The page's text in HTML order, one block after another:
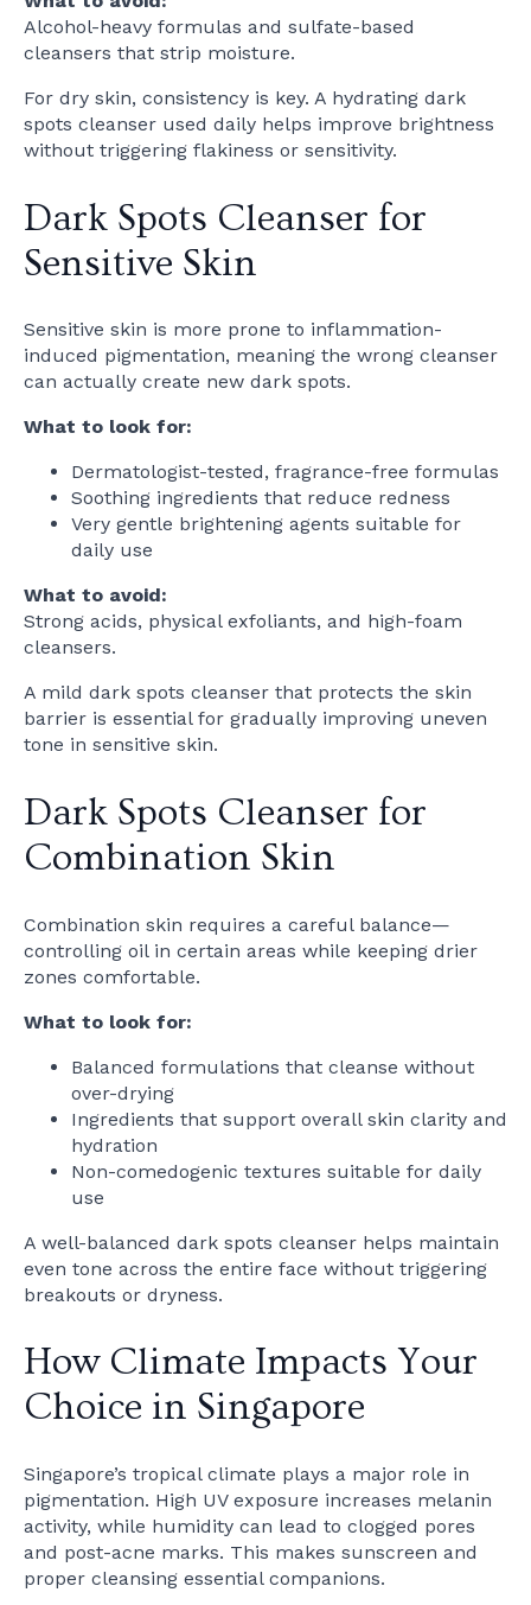
Alcohol-heavy formulas and sulfate-based
cleansers that strip moisture.
For dry skin, consistency is key. A hydrating dark
spots cleanser used daily helps improve brightness
without triggering flakiness or sensitivity.
Dark Spots Cleanser for
Sensitive Skin
Sensitive skin is more prone to inflammation-
induced pigmentation, meaning the wrong cleanser
can actually create new dark spots.
What to look for:
Dermatologist-tested, fragrance-free formulas
Soothing ingredients that reduce redness
Very gentle brightening agents suitable for
daily use
What to avoid:
Strong acids, physical exfoliants, and high-foam
cleansers.
A mild dark spots cleanser that protects the skin
barrier is essential for gradually improving uneven
tone in sensitive skin.
Dark Spots Cleanser for
Combination Skin
Combination skin requires a careful balance—
controlling oil in certain areas while keeping drier
zones comfortable.
What to look for:
Balanced formulations that cleanse without
over-drying
Ingredients that support overall skin clarity and
hydration
Non-comedogenic textures suitable for daily
use
A well-balanced dark spots cleanser helps maintain
even tone across the entire face without triggering
breakouts or dryness.
How Climate Impacts Your
Choice in Singapore
Singapore’s tropical climate plays a major role in
pigmentation. High UV exposure increases melanin
activity, while humidity can lead to clogged pores
and post-acne marks. This makes sunscreen and
proper cleansing essential companions.